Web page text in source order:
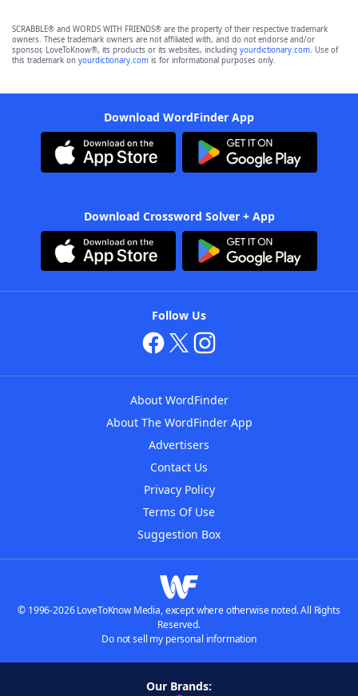
SCRABBLE® and WORDS WITH FRIENDS® are the property of their respective trademark
owners. These trademark owners are not affiliated with, and do not endorse and/or
sponsor, LoveToKnow®, its products or its websites, including yourdictionary.com. Use of
this trademark on yourdictionary.com is for informational purposes only.
Download WordFinder App
Download Crossword Solver + App
Follow Us
About WordFinder
About The WordFinder App
Advertisers
Contact Us
Privacy Policy
Terms Of Use
Suggestion Box
© 1996-2026 LoveToKnow Media, except where otherwise noted. All Rights
Reserved.
Do not sell my personal information
Our Brands: